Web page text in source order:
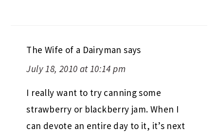
The Wife of a Dairyman says
July 18, 2010 at 10:14 pm
I really want to try canning some
strawberry or blackberry jam. When I
can devote an entire day to it, it’s next